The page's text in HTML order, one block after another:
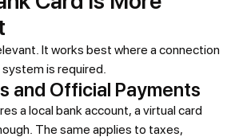
It works best where a connection
is required.
and Official Payments
a local bank account, a virtual card
The same applies to taxes,